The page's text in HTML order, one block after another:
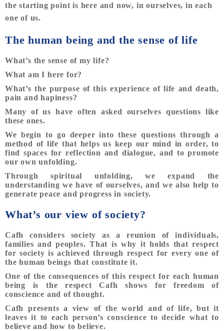
the starting point is here and now, in ourselves, in each
one of us.
The human being and the sense of life
What’s the sense of my life?
What am I here for?
What’s the purpose of this experience of life and death,
pain and hapiness?
Many of us have often asked ourselves questions like
these ones.
We begin to go deeper into these questions through a
method of life that helps us keep our mind in order, to
find spaces for reflection and dialogue, and to promote
our own unfolding.
Through spiritual unfolding, we expand the
understanding we have of ourselves, and we also help to
generate peace and progress in society.
What’s our view of society?
Cafh considers society as a reunion of individuals,
families and peoples. That is why it holds that respect
for society is achieved through respect for every one of
the human beings that constitute it.
One of the consequences of this respect for each human
being is the respect Cafh shows for freedom of
conscience and of thought.
Cafh presents a view of the world and of life, but it
leaves it to each person’s conscience to decide what to
believe and how to believe.